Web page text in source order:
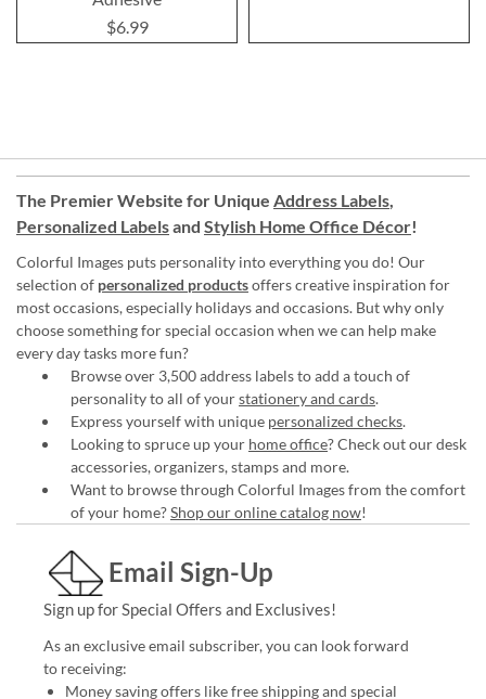
$6.99
The Premier Website for Unique Address Labels,
Personalized Labelsand Stylish Home Office Décor!
Colorful Images puts personality into everything you do! Our
selection of personalized productsoffers creative inspiration for
most occasions, especially holidays and occasions. But why only
choose something for special occasion when we can help make
every day tasks more fun?
Browse over 3,500 address labels to add a touch of
personality to all of yourstationery and cards.
Express yourself with unique personalized checks.
Looking to spruce up your home office? Check out our desk
accessories, organizers, stamps and more.
Want to browse through Colorful Images from the comfort
of your home?Shop our online catalog now!
Email Sign-Up
Sign up for Special Offers and Exclusives!
As an exclusive email subscriber, you can look forward
to receiving:
Money saving offers like free shipping and special